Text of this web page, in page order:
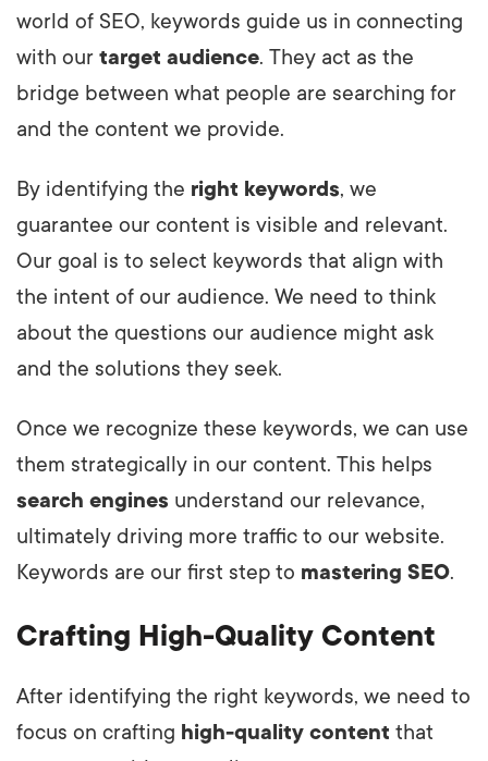
world of SEO, keywords guide us in connecting
with our target audience. They act as the
bridge between what people are searching for
and the content we provide.
By identifying the right keywords, we
guarantee our content is visible and relevant.
Our goal is to select keywords that align with
the intent of our audience. We need to think
about the questions our audience might ask
and the solutions they seek.
Once we recognize these keywords, we can use
them strategically in our content. This helps
search engines understand our relevance,
ultimately driving more traffic to our website.
Keywords are our first step to mastering SEO.
Crafting High-Quality Content
After identifying the right keywords, we need to
focus on crafting high-quality content that